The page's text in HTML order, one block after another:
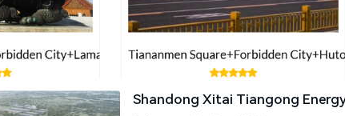
Shandong Xitai Tiangong